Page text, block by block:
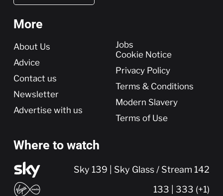
More
More
About Us
Advice
Contact us
Newsletter
Advertise with us
Jobs
Cookie Notice
Privacy Policy
Terms & Conditions
Modern Slavery
Terms of Use
Where to watch
Sky 139 | Sky Glass / Stream 142
133 | 333 (+1)